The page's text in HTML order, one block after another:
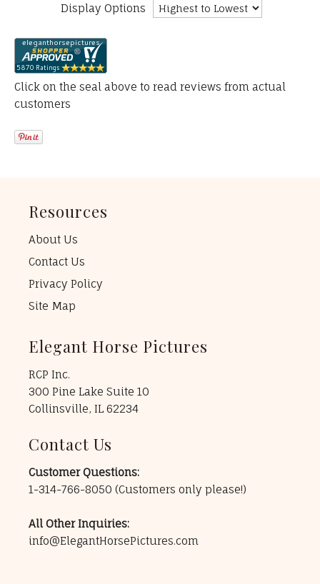
Display Options
Click on the seal above to read reviews from actual
customers
Resources
About Us
Contact Us
Privacy Policy
Site Map
Elegant Horse Pictures
RCP Inc.
300 Pine Lake Suite 10
Collinsville, IL 62234
Contact Us
Customer Questions:
1-314-766-8050 (Customers only please!)
All Other Inquiries:
info@ElegantHorsePictures.com